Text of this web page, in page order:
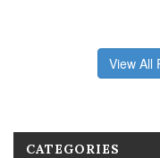
View All
CATEGORIES